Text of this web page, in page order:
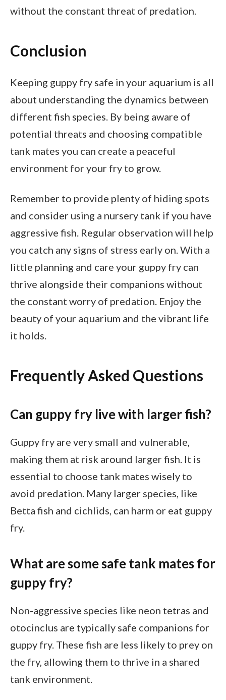
without the constant threat of predation.
Conclusion
Keeping guppy fry safe in your aquarium is all
about understanding the dynamics between
different fish species. By being aware of
potential threats and choosing compatible
tank mates you can create a peaceful
environment for your fry to grow.
Remember to provide plenty of hiding spots
and consider using a nursery tank if you have
aggressive fish. Regular observation will help
you catch any signs of stress early on. With a
little planning and care your guppy fry can
thrive alongside their companions without
the constant worry of predation. Enjoy the
beauty of your aquarium and the vibrant life
it holds.
Frequently Asked Questions
Can guppy fry live with larger fish?
Guppy fry are very small and vulnerable,
making them at risk around larger fish. It is
essential to choose tank mates wisely to
avoid predation. Many larger species, like
Betta fish and cichlids, can harm or eat guppy
fry.
What are some safe tank mates for
guppy fry?
Non-aggressive species like neon tetras and
otocinclus are typically safe companions for
guppy fry. These fish are less likely to prey on
the fry, allowing them to thrive in a shared
tank environment.